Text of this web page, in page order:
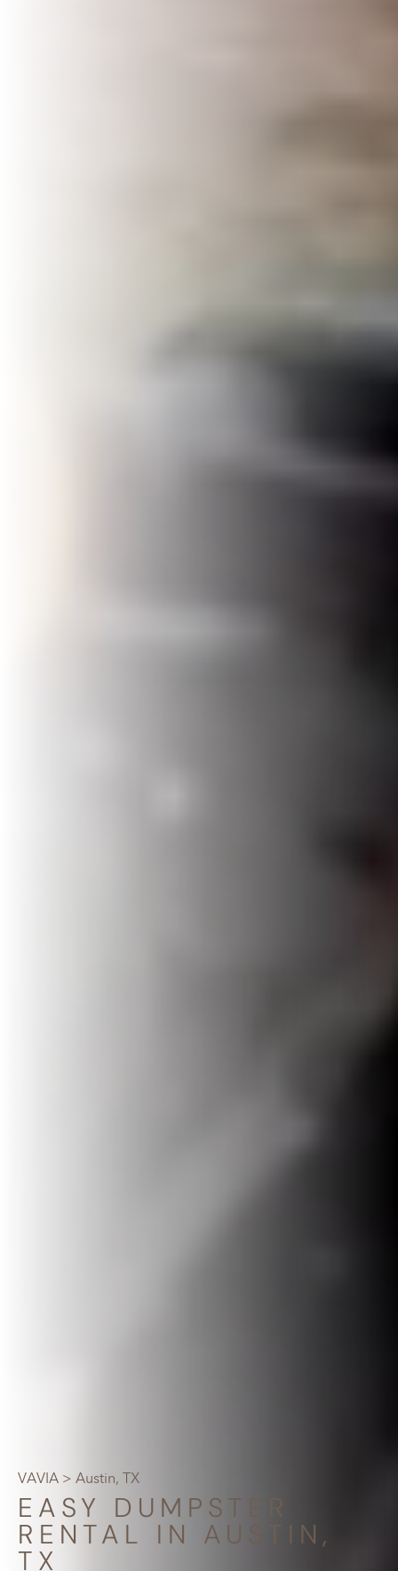
VAVIA > Austin, TX
EASY DUMPSTER
RENTAL IN AUSTIN,
TX